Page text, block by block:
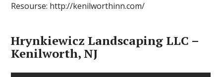
Resourse: http://kenilworthinn.com/
Hrynkiewicz Landscaping LLC –
Kenilworth, NJ